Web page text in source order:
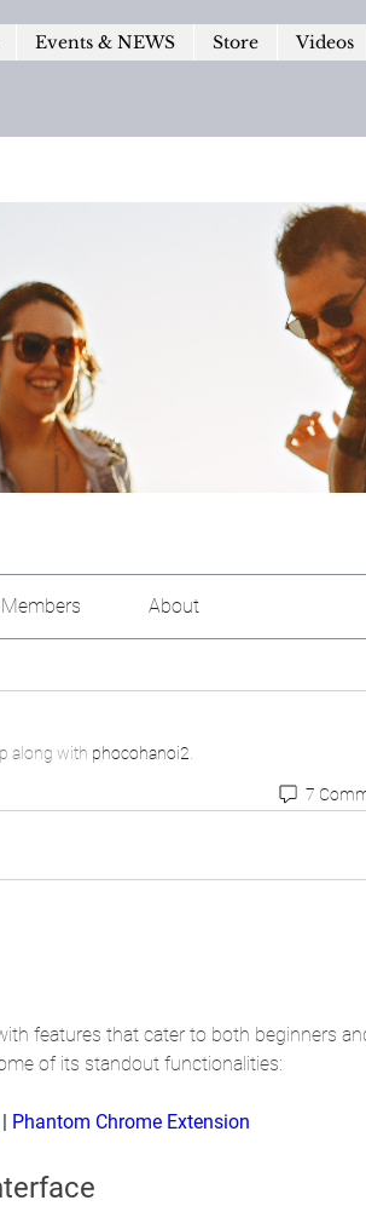
Events & NEWS Store Videos
Members About
along with phocohanoi2
7
features that cater to both beginners
of its standout functionalities:
| Phantom Chrome Extension